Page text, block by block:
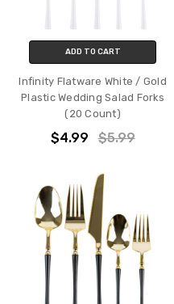
ADD TO CART
Infinity Flatware White / Gold
Plastic Wedding Salad Forks
(20 Count)
$4.99 $5.99